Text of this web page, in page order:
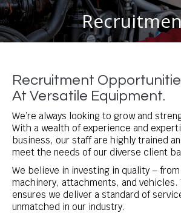
You are here:
Recruitment
At Versatile Equipment.
We’re always looking to grow and
With a wealth of experience and
business, our staff are highly trained
meet the needs of our diverse client
We believe in investing in quality –
machinery, attachments, and
ensures we deliver a standard of
unmatched in our industry.